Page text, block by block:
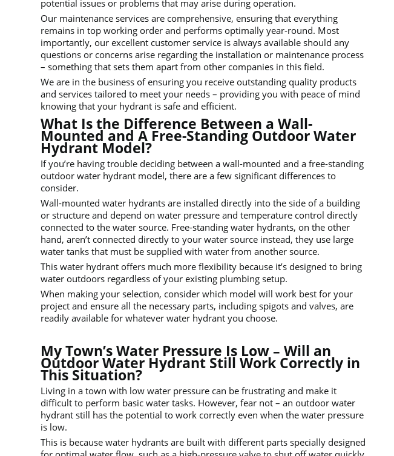
potential issues or problems that may arise during operation.
Our maintenance services are comprehensive, ensuring that everything
remains in top working order and performs optimally year-round. Most
importantly, our excellent customer service is always available should any
questions or concerns arise regarding the installation or maintenance process
– something that sets them apart from other companies in this field.
We are in the business of ensuring you receive outstanding quality products
and services tailored to meet your needs – providing you with peace of mind
knowing that your hydrant is safe and efficient.
What Is the Difference Between a Wall-
Mounted and A Free-Standing Outdoor Water
Hydrant Model?
If you’re having trouble deciding between a wall-mounted and a free-standing
outdoor water hydrant model, there are a few significant differences to
consider.
Wall-mounted water hydrants are installed directly into the side of a building
or structure and depend on water pressure and temperature control directly
connected to the water source. Free-standing water hydrants, on the other
hand, aren’t connected directly to your water source instead, they use large
water tanks that must be supplied with water from another source.
This water hydrant offers much more flexibility because it’s designed to bring
water outdoors regardless of your existing plumbing setup.
When making your selection, consider which model will work best for your
project and ensure all the necessary parts, including spigots and valves, are
readily available for whatever water hydrant you choose.
My Town’s Water Pressure Is Low – Will an
Outdoor Water Hydrant Still Work Correctly in
This Situation?
Living in a town with low water pressure can be frustrating and make it
difficult to perform basic water tasks. However, fear not – an outdoor water
hydrant still has the potential to work correctly even when the water pressure
is low.
This is because water hydrants are built with different parts specially designed